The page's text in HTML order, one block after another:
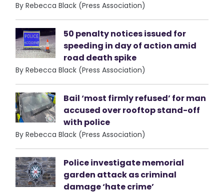
By Rebecca Black (Press Association)
50 penalty notices issued for
speeding in day of action amid
road death spike
By Rebecca Black (Press Association)
Bail ‘most firmly refused’ for man
accused over rooftop stand-off
with police
By Rebecca Black (Press Association)
Police investigate memorial
garden attack as criminal
damage ‘hate crime’